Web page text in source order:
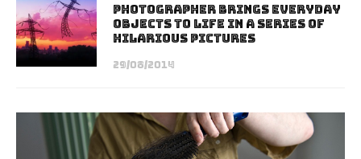
Photographer Brings Everyday
Objects To Life In A Series Of
Hilarious Pictures
29/08/2014